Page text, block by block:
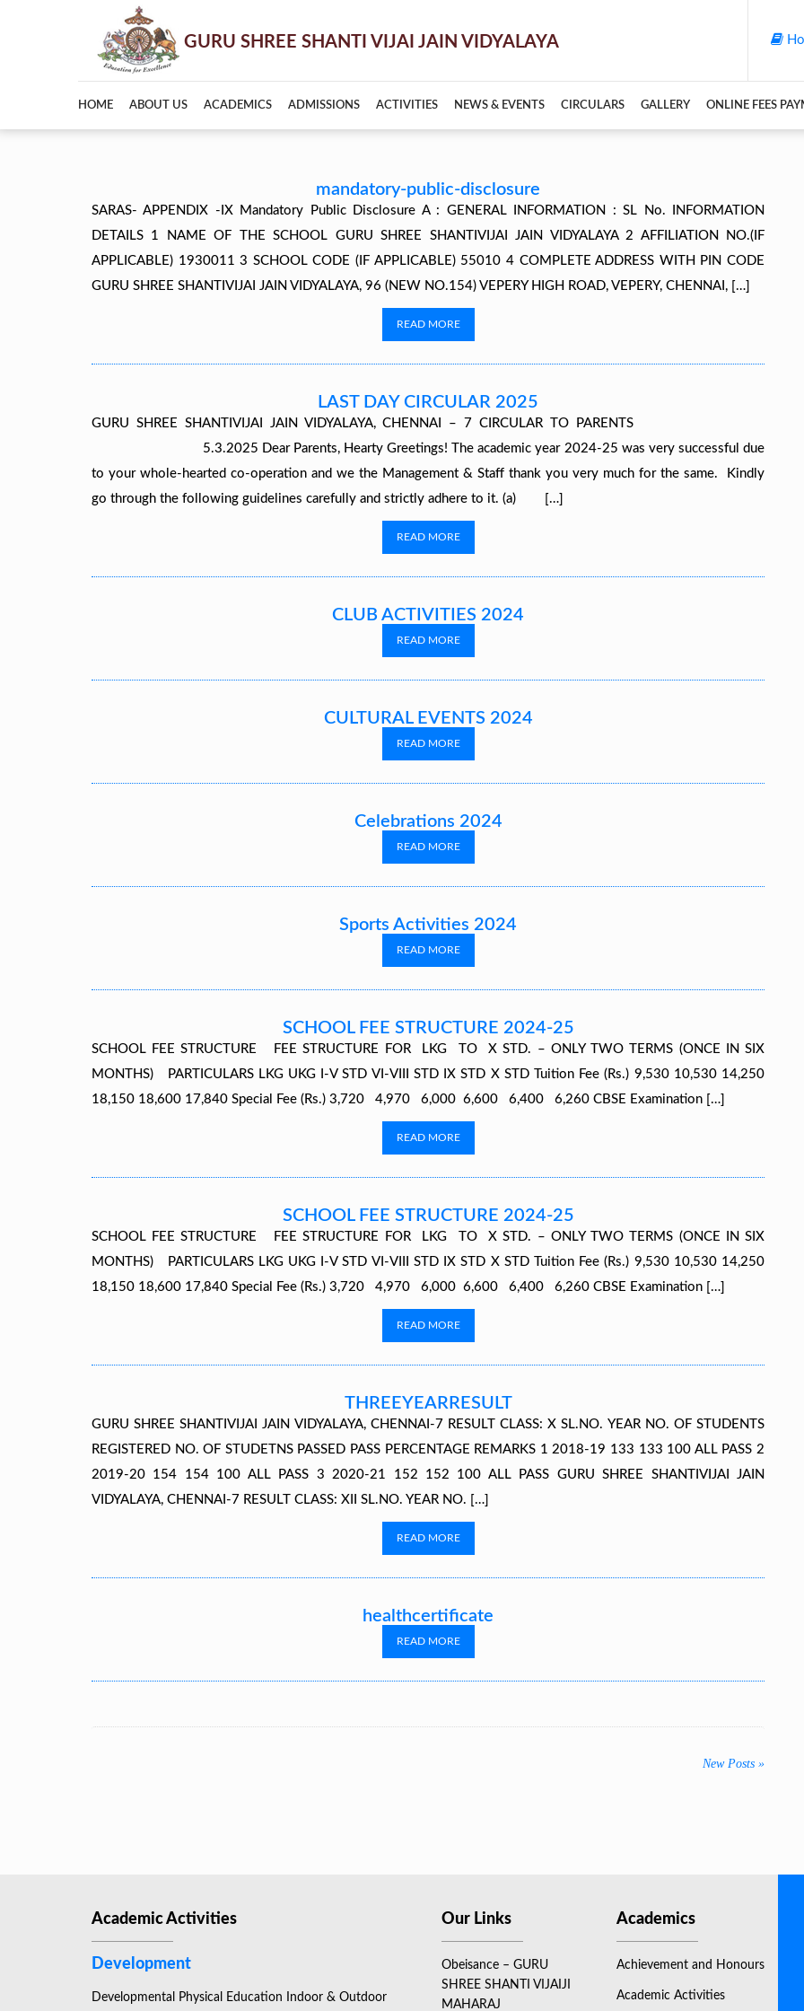
HOME ABOUT US ACADEMICS ADMISSIONS ACTIVITIES NEWS & EVENTS CIRCULARS GALLERY ONLINE FEES
mandatory-public-disclosure
SARAS- APPENDIX -IX Mandatory Public Disclosure A : GENERAL INFORMATION : SL No. INFORMATION
DETAILS 1 NAME OF THE SCHOOL GURU SHREE SHANTIVIJAI JAIN VIDYALAYA 2 AFFILIATION NO.(IF
APPLICABLE) 1930011 3 SCHOOL CODE (IF APPLICABLE) 55010 4 COMPLETE ADDRESS WITH PIN CODE
GURU SHREE SHANTIVIJAI JAIN VIDYALAYA, 96 (NEW NO.154) VEPERY HIGH ROAD, VEPERY, CHENNAI, […]
READ MORE
LAST DAY CIRCULAR 2025
GURU SHREE SHANTIVIJAI JAIN VIDYALAYA, CHENNAI – 7 CIRCULAR TO PARENTS
5.3.2025 Dear Parents, Hearty Greetings! The academic year 2024-25 was very successful due
to your whole-hearted co-operation and we the Management & Staff thank you very much for the same. Kindly
go through the following guidelines carefully and strictly adhere to it. (a) […]
READ MORE
CLUB ACTIVITIES 2024
READ MORE
CULTURAL EVENTS 2024
READ MORE
Celebrations 2024
READ MORE
Sports Activities 2024
READ MORE
SCHOOL FEE STRUCTURE 2024-25
SCHOOL FEE STRUCTURE FEE STRUCTURE FOR LKG TO X STD. – ONLY TWO TERMS (ONCE IN SIX
MONTHS) PARTICULARS LKG UKG I-V STD VI-VIII STD IX STD X STD Tuition Fee (Rs.) 9,530 10,530 14,250
18,150 18,600 17,840 Special Fee (Rs.) 3,720 4,970 6,000 6,600 6,400 6,260 CBSE Examination […]
READ MORE
SCHOOL FEE STRUCTURE 2024-25
SCHOOL FEE STRUCTURE FEE STRUCTURE FOR LKG TO X STD. – ONLY TWO TERMS (ONCE IN SIX
MONTHS) PARTICULARS LKG UKG I-V STD VI-VIII STD IX STD X STD Tuition Fee (Rs.) 9,530 10,530 14,250
18,150 18,600 17,840 Special Fee (Rs.) 3,720 4,970 6,000 6,600 6,400 6,260 CBSE Examination […]
READ MORE
THREEYEARRESULT
GURU SHREE SHANTIVIJAI JAIN VIDYALAYA, CHENNAI-7 RESULT CLASS: X SL.NO. YEAR NO. OF STUDENTS
REGISTERED NO. OF STUDETNS PASSED PASS PERCENTAGE REMARKS 1 2018-19 133 133 100 ALL PASS 2
2019-20 154 154 100 ALL PASS 3 2020-21 152 152 100 ALL PASS GURU SHREE SHANTIVIJAI JAIN
VIDYALAYA, CHENNAI-7 RESULT CLASS: XII SL.NO. YEAR NO. […]
READ MORE
healthcertificate
READ MORE
New Posts »
Academic Activities
Development
Developmental Physical Education Indoor & Outdoor
Our Links
Obeisance – GURU
SHREE SHANTI VIJAIJI
MAHARAJ
Academics
Achievement and Honours
Academic Activities